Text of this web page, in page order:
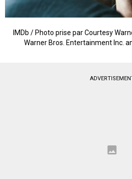
IMDb / Photo prise par Courtesy
Warner Bros. Entertainment Inc.